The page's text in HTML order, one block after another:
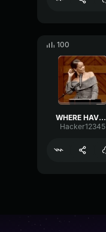
100
WHERE HAVE YOU BEEN
Hacker12345